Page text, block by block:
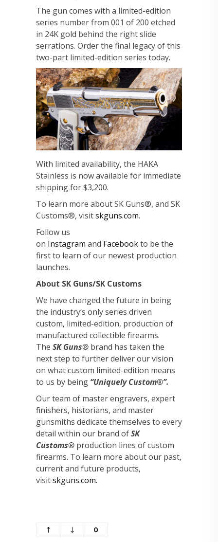
The gun comes with a limited-edition
series number from 001 of 200 etched
in 24K gold behind the right slide
serrations. Order the final legacy of this
two-part limited-edition series today.
With limited availability, the HAKA
Stainless is now available for immediate
shipping for $3,200.
To learn more about SK Guns®, and SK
Customs®, visitskguns.com.
Follow us
on Instagram and Facebookto be the
first to learn of our newest production
launches.
About SK Guns/SK Customs
We have changed the future in being
the industry’s only series driven
custom, limited-edition, production of
manufactured collectible firearms.
The SK Guns® brand has taken the
next step to further deliver our vision
on what custom limited-edition means
to us by being “Uniquely Custom®”.
Our team of master engravers, expert
finishers, historians, and master
gunsmiths dedicate themselves to every
detail within our brand ofSK
Customs® production lines of custom
firearms. To learn more about our past,
current and future products,
visitskguns.com.
0